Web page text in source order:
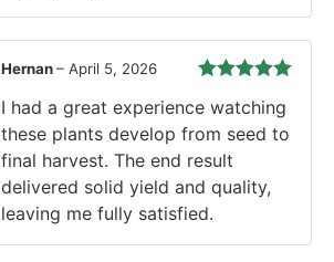
of 5
Hernan– April 5, 2026
I had a great experience watching
these plants develop from seed to
final harvest. The end result
delivered solid yield and quality,
leaving me fully satisfied.